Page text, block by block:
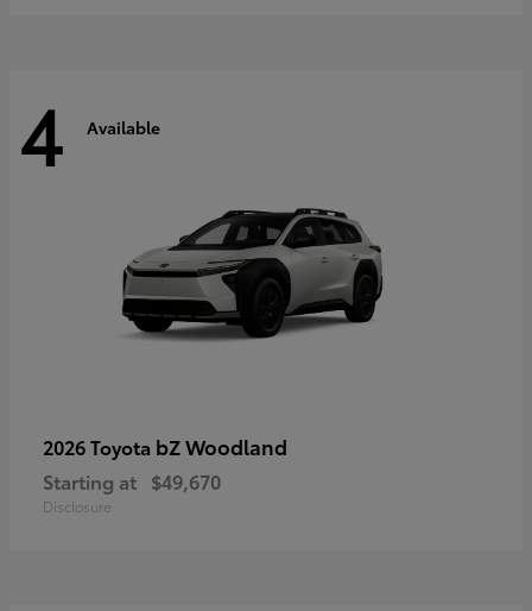
4 Available
2026 Toyota bZ Woodland
Starting at $49,670
Disclosure